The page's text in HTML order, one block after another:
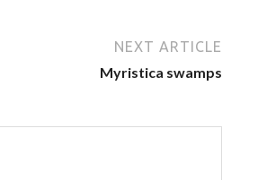
NEXT ARTICLE
Myristica swamps